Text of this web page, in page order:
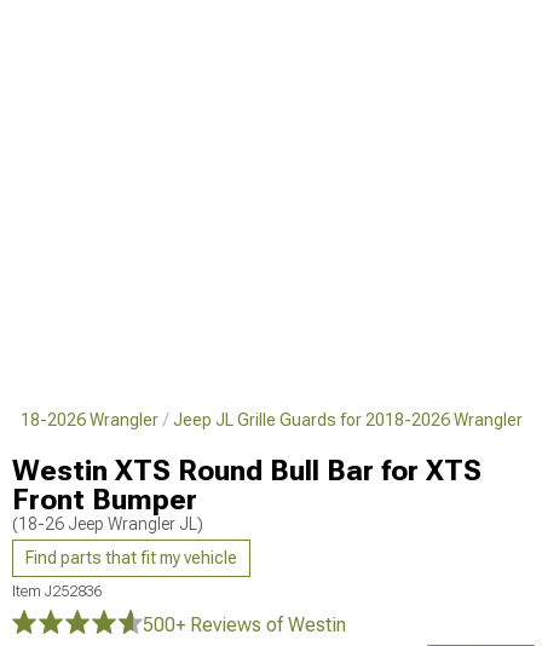
2026 Wrangler Jeep JL Grille Guards for 2018-2026 Wrangler
Westin XTS Round Bull Bar for XTS
Front Bumper
(18-26 Jeep Wrangler JL)
Find parts that fit my vehicle
Item J252836
500+ Reviews of Westin